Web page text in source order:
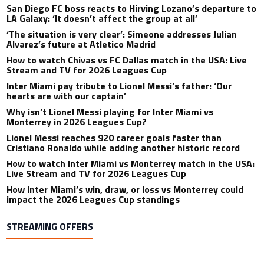
San Diego FC boss reacts to Hirving Lozano’s departure to
LA Galaxy: ‘It doesn’t affect the group at all’
‘The situation is very clear’: Simeone addresses Julian
Alvarez’s future at Atletico Madrid
How to watch Chivas vs FC Dallas match in the USA: Live
Stream and TV for 2026 Leagues Cup
Inter Miami pay tribute to Lionel Messi’s father: ‘Our
hearts are with our captain’
Why isn’t Lionel Messi playing for Inter Miami vs
Monterrey in 2026 Leagues Cup?
Lionel Messi reaches 920 career goals faster than
Cristiano Ronaldo while adding another historic record
How to watch Inter Miami vs Monterrey match in the USA:
Live Stream and TV for 2026 Leagues Cup
How Inter Miami’s win, draw, or loss vs Monterrey could
impact the 2026 Leagues Cup standings
STREAMING OFFERS